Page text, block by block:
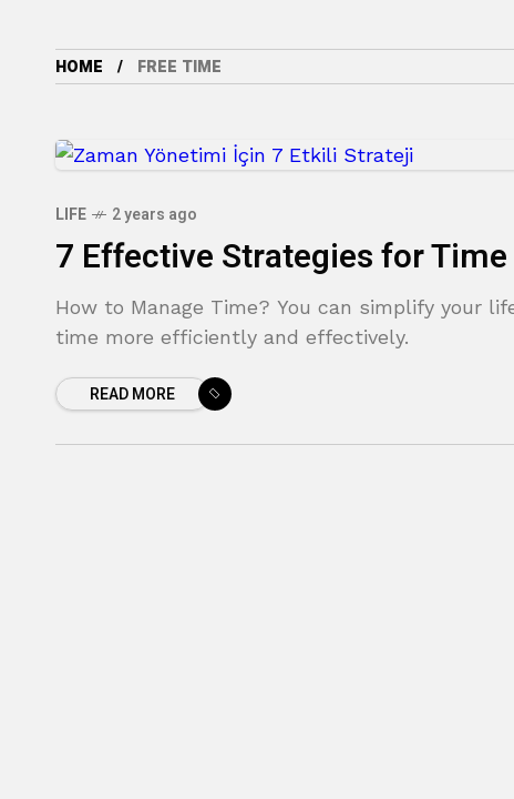
HOME FREE TIME
LIFE 2 years ago
7 Effective Strategies for
How to Manage Time? You can simplify your
time more efficiently and effectively.
READ MORE